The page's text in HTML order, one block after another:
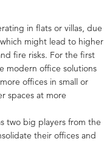
in flats or villas, due
might lead to higher
fire risks. For the first
modern office solutions
offices in small or
spaces at more
two big players from the
their offices and